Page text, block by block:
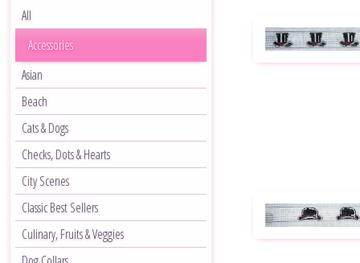
All
Accessories
Asian
Beach
Cats & Dogs
Checks, Dots & Hearts
City Scenes
Classic Best Sellers
Culinary, Fruits & Veggies